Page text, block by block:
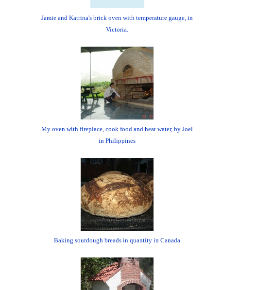
Jamie and Katrina's brick oven with temperature gauge, in
Victoria.
My oven with fireplace, cook food and heat water, by Joel
in Philippines
Baking sourdough breads in quantity in Canada